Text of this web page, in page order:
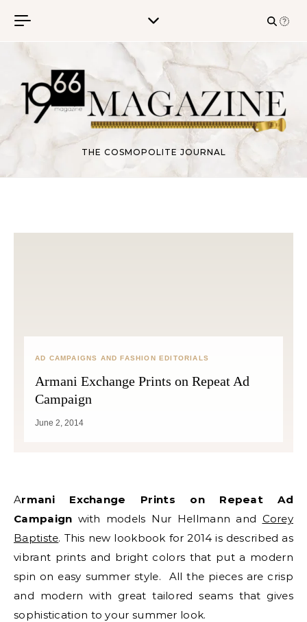
THE COSMOPOLITE JOURNAL
AD CAMPAIGNS AND FASHION EDITORIALS
Armani Exchange Prints on Repeat Ad
Campaign
June 2, 2014
Armani Exchange Prints on Repeat Ad
Campaign with models Nur Hellmann and Corey
Baptiste. This new lookbook for 2014 is described as
vibrant prints and bright colors that put a modern
spin on easy summer style. All the pieces are crisp
and modern with great tailored seams that gives
sophistication to your summer look.